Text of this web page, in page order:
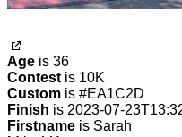
Age is 36
Contest is 10K
Custom is #EA1C2D
Finish is 2023-07-
Firstname is Sarah